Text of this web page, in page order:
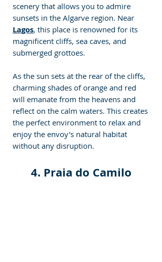
scenery that allows you to admire
sunsets in the Algarve region. Near
Lagos, this place is renowned for its
magnificent cliffs, sea caves, and
submerged grottoes.
As the sun sets at the rear of the cliffs,
charming shades of orange and red
will emanate from the heavens and
reflect on the calm waters. This creates
the perfect environment to relax and
enjoy the envoy's natural habitat
without any disruption.
4. Praia do Camilo